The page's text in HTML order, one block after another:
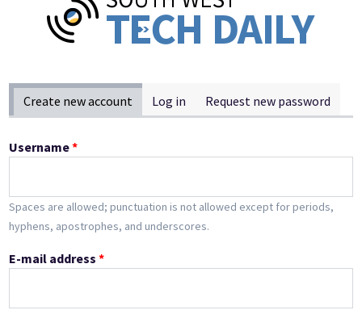
Primary tabs
Create new account (active tab)
Log in Request new password
Username*
Spaces are allowed; punctuation is not allowed except for periods,
hyphens, apostrophes, and underscores.
E-mail address*